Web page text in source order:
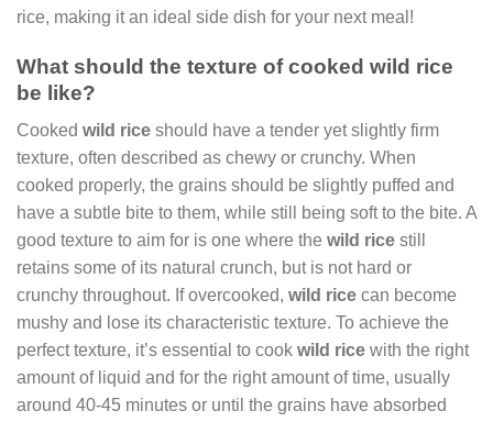
rice, making it an ideal side dish for your next meal!
What should the texture of cooked wild rice
be like?
Cooked wild rice should have a tender yet slightly firm
texture, often described as chewy or crunchy. When
cooked properly, the grains should be slightly puffed and
have a subtle bite to them, while still being soft to the bite. A
good texture to aim for is one where the wild rice still
retains some of its natural crunch, but is not hard or
crunchy throughout. If overcooked, wild rice can become
mushy and lose its characteristic texture. To achieve the
perfect texture, it’s essential to cook wild rice with the right
amount of liquid and for the right amount of time, usually
around 40-45 minutes or until the grains have absorbed